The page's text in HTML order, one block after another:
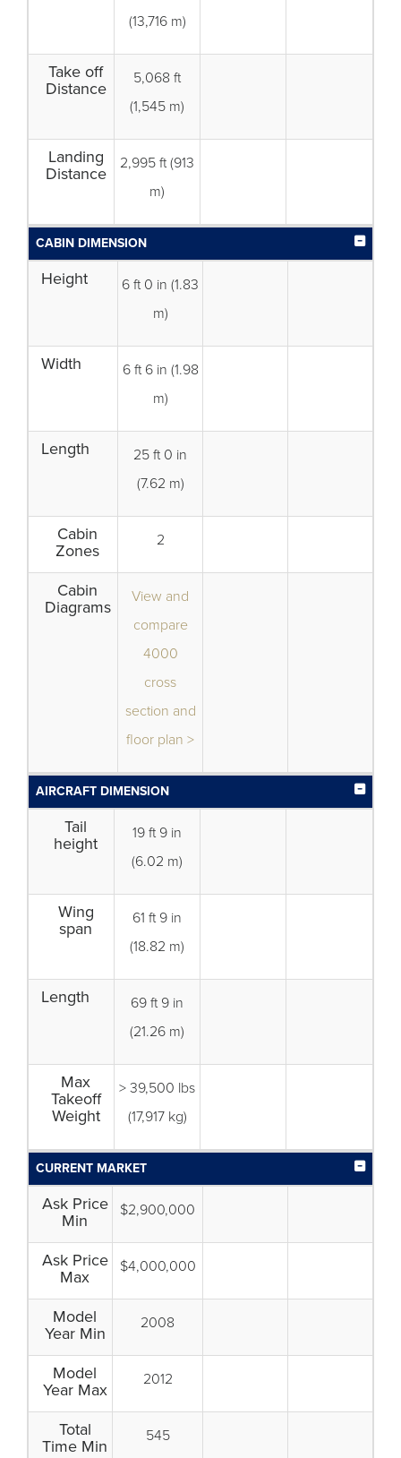
(13,716 m)
Take off
Distance
5,068 ft
(1,545 m)
Landing
Distance
2,995 ft (913
m)
CABIN DIMENSION
Height
6 ft 0 in (1.83
m)
Width
6 ft 6 in (1.98
m)
Length
25 ft 0 in
(7.62 m)
Cabin
Zones
2
Cabin
Diagrams
View and
compare
4000
cross
section and
floor plan >
AIRCRAFT DIMENSION
Tail
height
19 ft 9 in
(6.02 m)
Wing
span
61 ft 9 in
(18.82 m)
Length
69 ft 9 in
(21.26 m)
Max
Takeoff
Weight
> 39,500 lbs
(17,917 kg)
CURRENT MARKET
Ask Price
Min
$2,900,000
Ask Price
Max
$4,000,000
Model
Year Min
2008
Model
Year Max
2012
Total
Time Min
545